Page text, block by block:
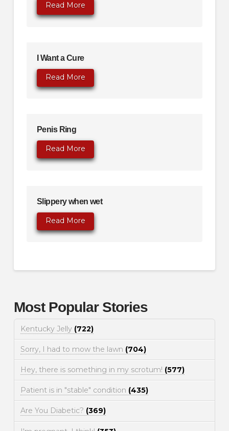
Read More
I Want a Cure
Read More
Penis Ring
Read More
Slippery when wet
Read More
Most Popular Stories
Kentucky Jelly (722)
Sorry, I had to mow the lawn (704)
Hey, there is something in my scrotum! (577)
Patient is in "stable" condition (435)
Are You Diabetic? (369)